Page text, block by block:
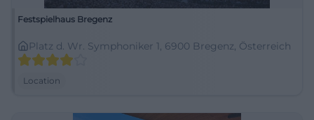
Festspielhaus Bregenz
Platz d. Wr. Symphoniker 1, 6900 Bregenz, Österreich
Location